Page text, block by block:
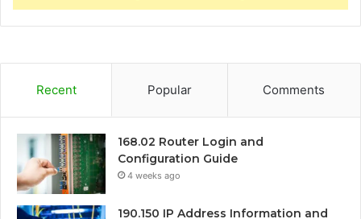
Recent Popular Comments
168.02 Router Login and
Configuration Guide
4 weeks ago
190.150 IP Address Information and